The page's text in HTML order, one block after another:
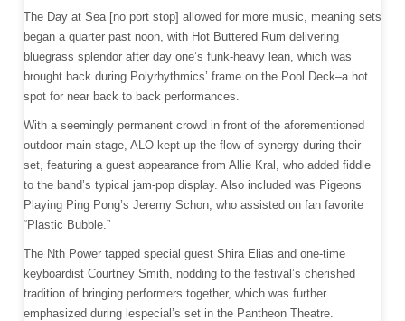
The Day at Sea [no port stop] allowed for more music, meaning sets
began a quarter past noon, with Hot Buttered Rum delivering
bluegrass splendor after day one’s funk-heavy lean, which was
brought back during Polyrhythmics’ frame on the Pool Deck–a hot
spot for near back to back performances.
With a seemingly permanent crowd in front of the aforementioned
outdoor main stage, ALO kept up the flow of synergy during their
set, featuring a guest appearance from Allie Kral, who added fiddle
to the band’s typical jam-pop display. Also included was Pigeons
Playing Ping Pong’s Jeremy Schon, who assisted on fan favorite
“Plastic Bubble.”
The Nth Power tapped special guest Shira Elias and one-time
keyboardist Courtney Smith, nodding to the festival’s cherished
tradition of bringing performers together, which was further
emphasized during lespecial’s set in the Pantheon Theatre.